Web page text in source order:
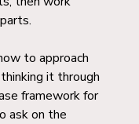
to approach
it through
framework for
ask on the